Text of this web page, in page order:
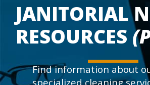
JANITORIAL
RESOURCES
Find information about
specialized cleaning